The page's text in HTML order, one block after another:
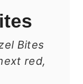
Bites
red,